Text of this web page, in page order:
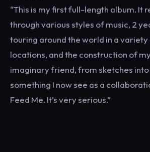
“This is my first full-length album. It
through various styles of music, 2
touring around the world in a
locations, and the construction of
imaginary friend, from sketches into
something I now see as a
Feed Me. It’s very serious.”